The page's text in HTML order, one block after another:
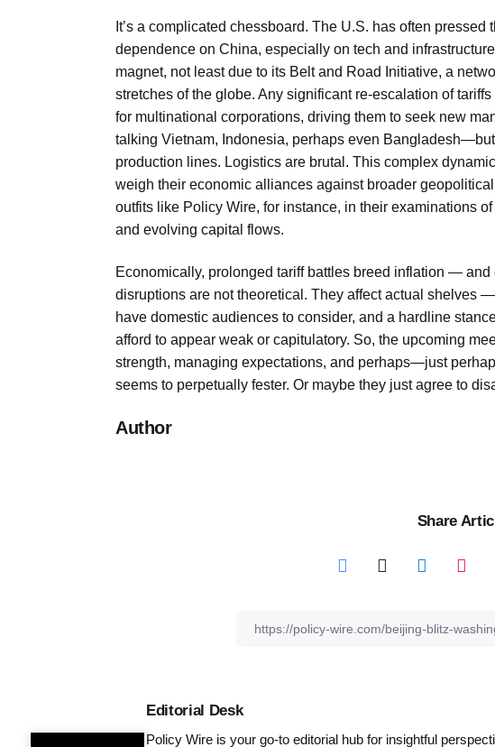
It’s a complicated chessboard. The U.S. has often
dependence on China, especially on tech and
magnet, not least due to its Belt and Road Initiative, a
stretches of the globe. Any significant re-escalation of
for multinational corporations, driving them to seek new
talking Vietnam, Indonesia, perhaps even
production lines. Logistics are brutal. This complex
weigh their economic alliances against broader
outfits like Policy Wire, for instance, in their examinations of
and evolving capital flows.
Economically, prolonged tariff battles breed inflation —
disruptions are not theoretical. They affect actual shelves
have domestic audiences to consider, and a hardline
afford to appear weak or capitulatory. So, the upcoming
strength, managing expectations, and perhaps—just
seems to perpetually fester. Or maybe they just agree to
Author
Share
Editorial Desk
Policy Wire is your go-to editorial hub for insightful